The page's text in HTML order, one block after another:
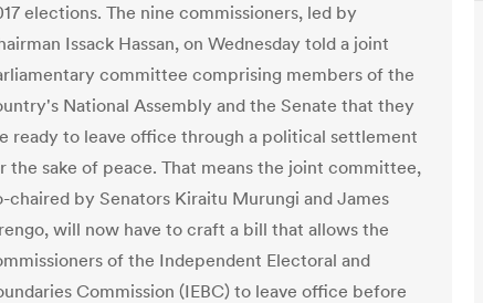
elections. The nine commissioners, led by
Issack Hassan, on Wednesday told a joint
committee comprising members of the
National Assembly and the Senate that they
ready to leave office through a political settlement
the sake of peace. That means the joint committee,
chaired by Senators Kiraitu Murungi and James
will now have to craft a bill that allows the
of the Independent Electoral and
Commission (IEBC) to leave office before